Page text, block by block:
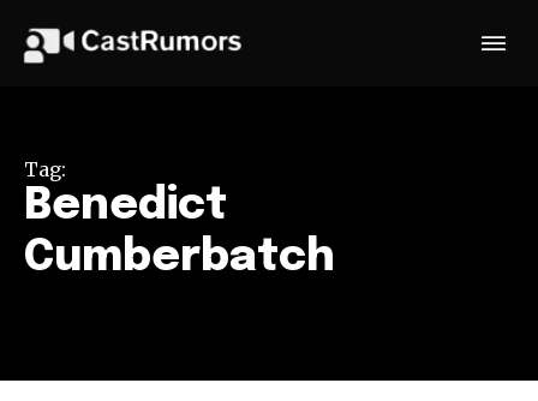
Tag:
Benedict
Cumberbatch